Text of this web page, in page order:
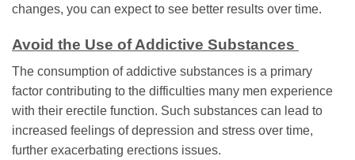
changes, you can expect to see better results over time.
Avoid the Use of Addictive Substances
The consumption of addictive substances is a primary
factor contributing to the difficulties many men experience
with their erectile function. Such substances can lead to
increased feelings of depression and stress over time,
further exacerbating erections issues.